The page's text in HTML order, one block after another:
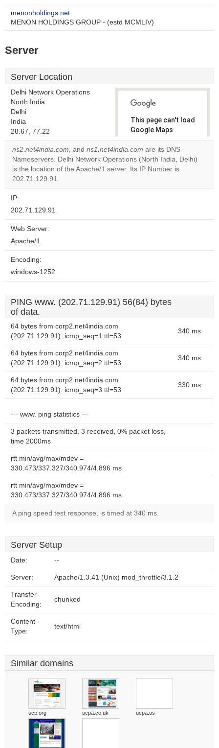
menonholdings.net
MENON HOLDINGS GROUP - (estd MCMLIV)
Server
Server Location
Delhi Network Operations
North India
Delhi
India
28.67, 77.22
This page can't load
Google Maps
correctly.
Do you
own this
ns2.net4india.com, and ns1.net4india.com are its DNS
Nameservers. Delhi Network Operations (North India, Delhi)
is the location of the Apache/1 server. Its IP Number is
202.71.129.91.
IP:
202.71.129.91
Web Server:
Apache/1
Encoding:
windows-1252
PING www. (202.71.129.91) 56(84) bytes
of data.
64 bytes from corp2.net4india.com
(202.71.129.91): icmp_seq=1 ttl=53
340 ms
64 bytes from corp2.net4india.com
(202.71.129.91): icmp_seq=2 ttl=53
340 ms
64 bytes from corp2.net4india.com
(202.71.129.91): icmp_seq=3 ttl=53
330 ms
--- www. ping statistics ---
3 packets transmitted, 3 received, 0% packet loss,
time 2000ms
rtt min/avg/max/mdev =
330.473/337.327/340.974/4.896 ms
rtt min/avg/max/mdev =
330.473/337.327/340.974/4.896 ms
A ping speed test response, is timed at 340 ms.
Server Setup
Date: --
Server: Apache/1.3.41 (Unix) mod_throttle/3.1.2
Transfer-
Encoding:
chunked
Content-
Type:
text/html
Similar domains
ucp.org ucpa.co.uk ucpa.us